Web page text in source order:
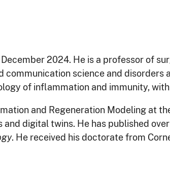
2024. He is a professor of
science and disorders
of inflammation and immunity,
and Regeneration Modeling at
digital twins. He has published
. He received his doctorate from